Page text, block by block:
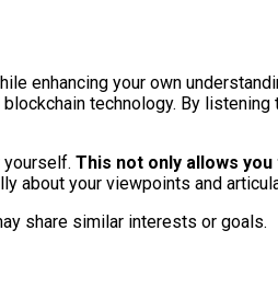
enhancing your own
technology. By
yourself. This not only allows
about your viewpoints and
share similar interests or goals.